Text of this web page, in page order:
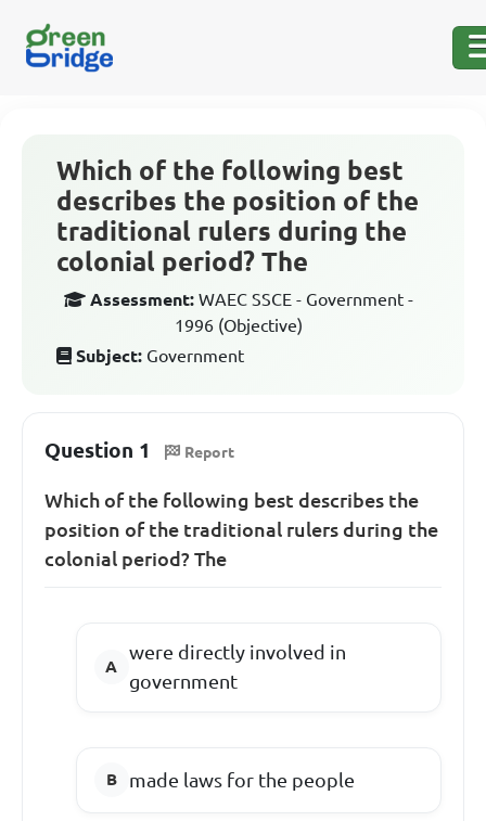
Which of the following best
describes the position of the
traditional rulers during the
colonial period? The
Assessment: WAEC SSCE - Government -
1996 (Objective)
Subject: Government
Question 1 Report
Which of the following best describes the
position of the traditional rulers during the
colonial period? The
were directly involved in
government
made laws for the people